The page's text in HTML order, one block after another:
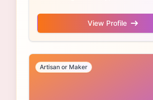
View Profile
Artisan or Maker